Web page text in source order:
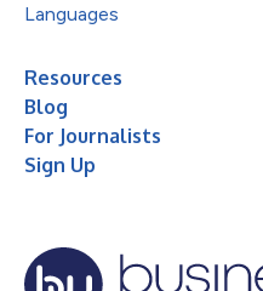
Languages
Resources
Blog
For Journalists
Sign Up